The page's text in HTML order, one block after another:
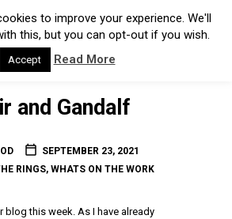
and Gandalf
SEPTEMBER 23, 2021
RINGS, WHATS ON THE WORK
blog this week. As I have already
to improve your experience. We'll
this, but you can opt-out if you wish.
Accept Read More